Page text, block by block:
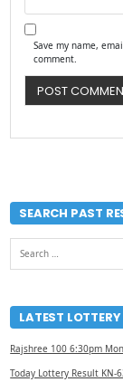
Save my name,
comment.
SEARCH PAST
Search
for:
LATEST
Rajshree 100 6:30pm
Today Lottery Result KN-